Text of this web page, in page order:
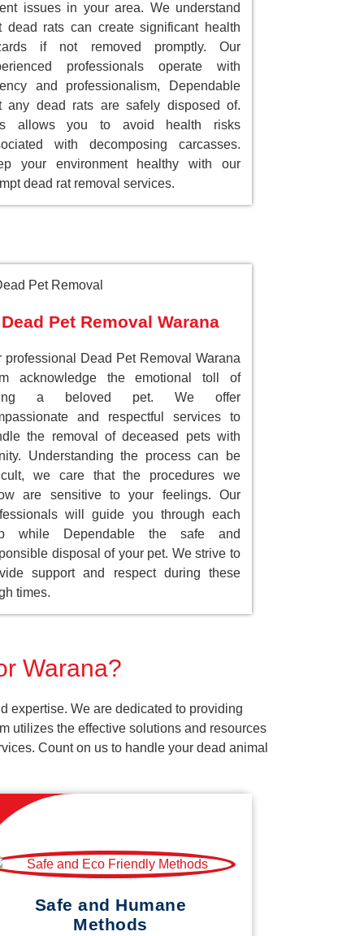
issues in your area. We understand
dead rats can create significant health
if not removed promptly. Our
professionals operate with
and professionalism, Dependable
any dead rats are safely disposed of.
allows you to avoid health risks
with decomposing carcasses.
your environment healthy with our
dead rat removal services.
Dead Pet Removal Warana
professional Dead Pet Removal Warana
acknowledge the emotional toll of
a beloved pet. We offer
and respectful services to
the removal of deceased pets with
Understanding the process can be
we care that the procedures we
are sensitive to your feelings. Our
will guide you through each
while Dependable the safe and
disposal of your pet. We strive to
support and respect during these
times.
Warana?
expertise. We are dedicated to providing
utilizes the effective solutions and resources
Count on us to handle your dead animal
Safe and Humane
Methods